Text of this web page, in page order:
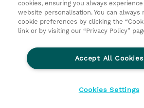
© 2026 TD SYNNEX
Investor relations
Ethics and Compliance
Linha de
cookies, ensuring you always
website personalisation. You can always
cookie preferences by clicking the
link or by visiting our “Privacy Policy”
Accept All Cookies
Cookies Settings